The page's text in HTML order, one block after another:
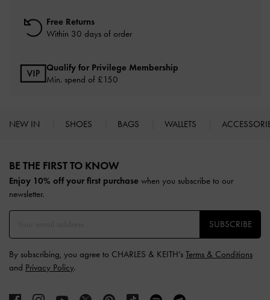
Free Returns
Within 30 days of order
Qualify for Privilege Membership
Min. spend of £150
NEW IN SHOES BAGS WALLETS
BE THE FIRST TO KNOW​
Enjoy 10% off your first purchase when you subscribe to our
newsletter.
SUBSCRIBE
By subscribing, you agree to CHARLES & KEITH’s Terms & Conditions
and Privacy Policy.